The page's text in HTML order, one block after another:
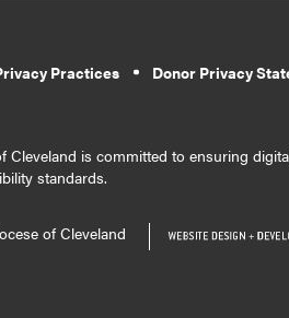
Practices Donor Privacy
Cleveland is committed to ensuring
standards.
of Cleveland